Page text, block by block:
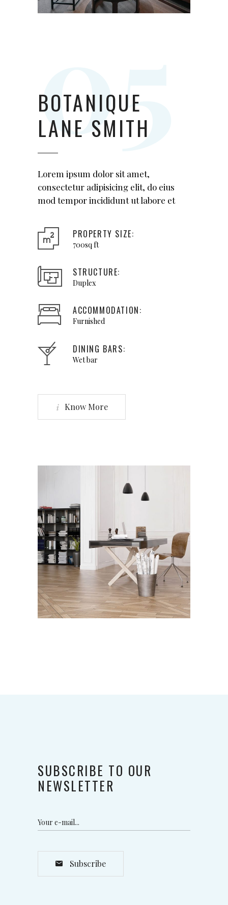
BOTANIQUE
LANE SMITH
Lorem ipsum dolor sit amet,
consectetur adipisicing elit, do eius
mod tempor incididunt ut labore et
PROPERTY SIZE:
700sq ft
STRUCTURE:
Duplex
ACCOMMODATION:
Furnished
DINING BARS:
Wet bar
Know More
SUBSCRIBE TO OUR
NEWSLETTER
Subscribe